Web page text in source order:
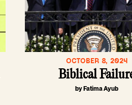
OCTOBER 8, 2024
Biblical
by Fatima Ayub